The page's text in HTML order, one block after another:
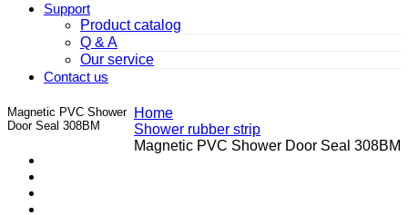
Support
Product catalog
Q & A
Our service
Contact us
Home
Shower rubber strip
Magnetic PVC Shower Door Seal 308BM
Magnetic PVC Shower
Door Seal 308BM